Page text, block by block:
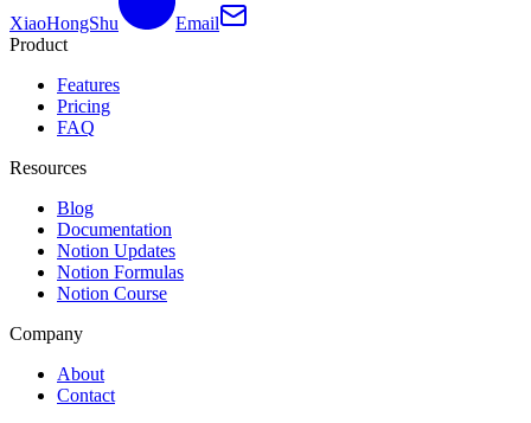
XiaoHongShu
Email
Product
Features
Pricing
FAQ
Resources
Blog
Documentation
Notion Updates
Notion Formulas
Notion Course
Company
About
Contact